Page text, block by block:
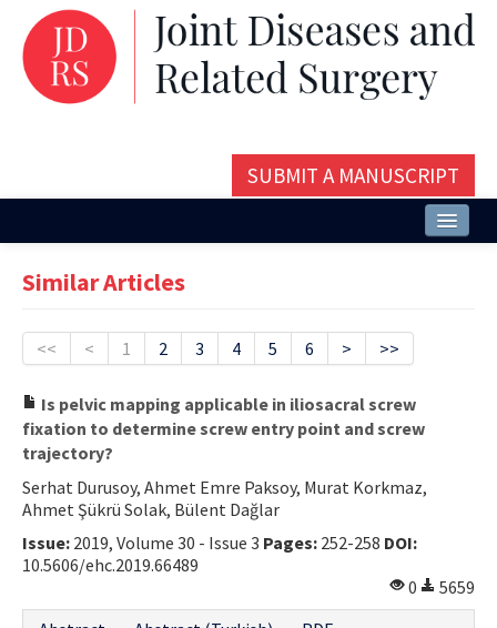
SUBMIT A MANUSCRIPT
Issues and Articles
Instructions
Aims and Scope
Contact Us
E-ISSN: 2687-4792
Similar Articles
<< < 1 2 3 4 5 6 > >>
Is pelvic mapping applicable in iliosacral screw
fixation to determine screw entry point and screw
trajectory?
Serhat Durusoy, Ahmet Emre Paksoy, Murat Korkmaz,
Ahmet Şükrü Solak, Bülent Dağlar
Issue: 2019, Volume 30 - Issue 3 Pages: 252-258 DOI:
10.5606/ehc.2019.66489
0
5659